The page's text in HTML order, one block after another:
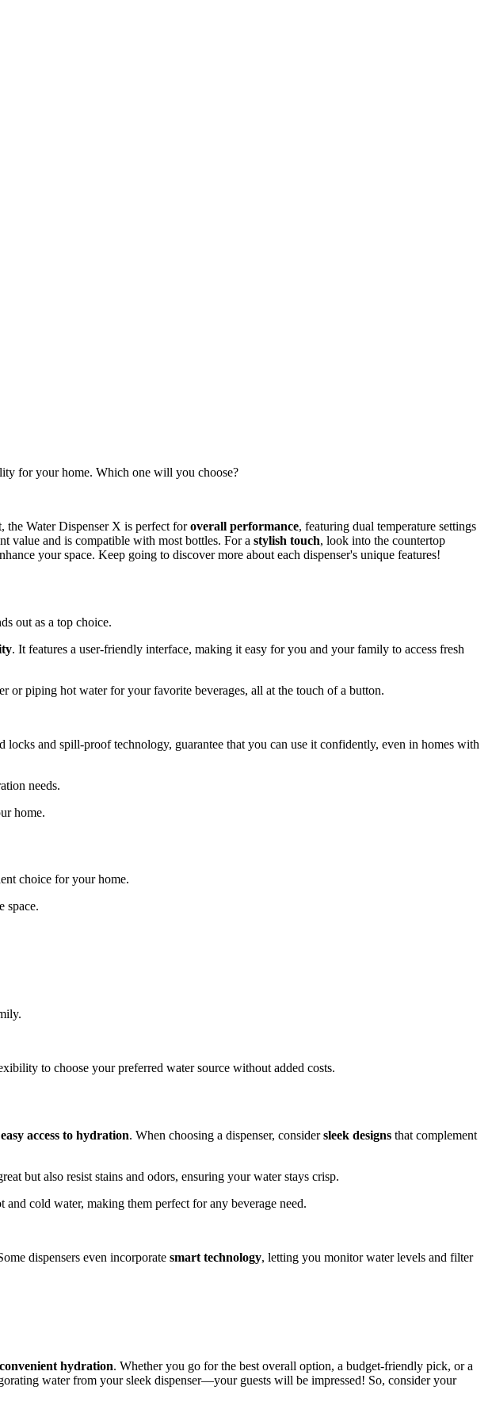
for your home. Which one will you choose?
the Water Dispenser X is perfect foroverall performance, featuring dual temperature settings
value and is compatible with most bottles. For a stylish touch, look into the countertop
your space. Keep going to discover more about each dispenser's unique features!
out as a top choice.
. It features a user-friendly interface, making it easy for you and your family to access fresh
or piping hot water for your favorite beverages, all at the touch of a button.
locks and spill-proof technology, guarantee that you can use it confidently, even in homes with
needs.
home.
choice for your home.
space.
to choose your preferred water source without added costs.
easy access to hydration. When choosing a dispenser, considersleek designs that complement
but also resist stains and odors, ensuring your water stays crisp.
and cold water, making them perfect for any beverage need.
dispensers even incorporate smart technology, letting you monitor water levels and filter
convenient hydration. Whether you go for the best overall option, a budget-friendly pick, or a
water from your sleek dispenser—your guests will be impressed! So, consider your